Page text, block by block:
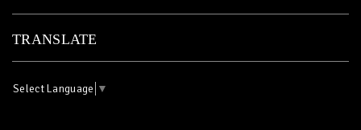
TRANSLATE
Select Language ▼